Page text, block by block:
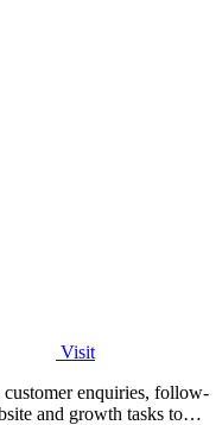
Visit
enquiries, follow-
and growth tasks to